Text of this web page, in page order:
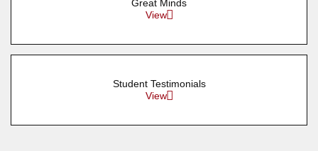
Great Minds
View
Student Testimonials
View